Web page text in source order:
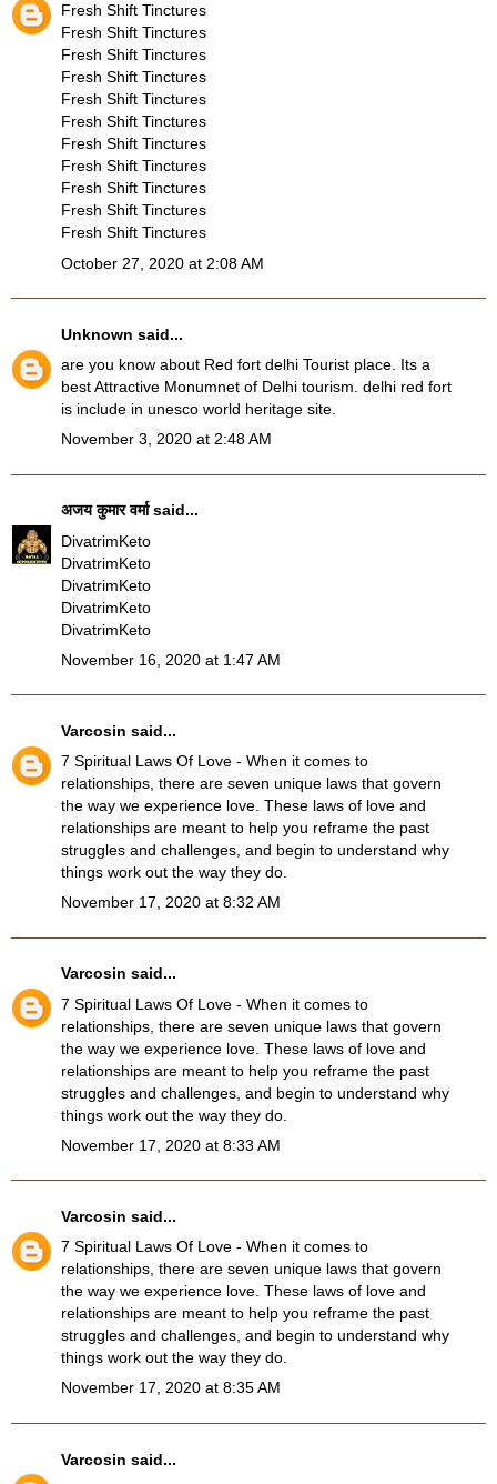
Fresh Shift Tinctures
Fresh Shift Tinctures
Fresh Shift Tinctures
Fresh Shift Tinctures
Fresh Shift Tinctures
Fresh Shift Tinctures
Fresh Shift Tinctures
Fresh Shift Tinctures
Fresh Shift Tinctures
Fresh Shift Tinctures
Fresh Shift Tinctures
October 27, 2020 at 2:08 AM
Unknown said...
are you know about Red fort delhi Tourist place . Its a
best Attractive Monumnet of Delhi tourism. delhi red fort
is include in unesco world heritage site.
November 3, 2020 at 2:48 AM
अजय कुमार वर्माsaid...
DivatrimKeto
DivatrimKeto
DivatrimKeto
DivatrimKeto
DivatrimKeto
November 16, 2020 at 1:47 AM
Varcosin said...
7 Spiritual Laws Of Love - When it comes to
relationships, there are seven unique laws that govern
the way we experience love. These laws of love and
relationships are meant to help you reframe the past
struggles and challenges, and begin to understand why
things work out the way they do.
November 17, 2020 at 8:32 AM
Varcosin said...
7 Spiritual Laws Of Love - When it comes to
relationships, there are seven unique laws that govern
the way we experience love. These laws of love and
relationships are meant to help you reframe the past
struggles and challenges, and begin to understand why
things work out the way they do.
November 17, 2020 at 8:33 AM
Varcosin said...
7 Spiritual Laws Of Love - When it comes to
relationships, there are seven unique laws that govern
the way we experience love. These laws of love and
relationships are meant to help you reframe the past
struggles and challenges, and begin to understand why
things work out the way they do.
November 17, 2020 at 8:35 AM
Varcosin said...